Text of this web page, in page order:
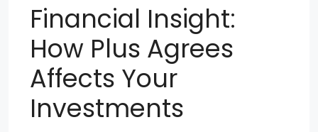
Financial Insight:
How Plus Agrees
Affects Your
Investments